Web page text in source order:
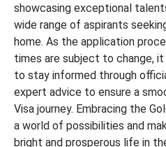
showcasing exceptional
wide range of aspirants
home. As the application
times are subject to change,
to stay informed through
expert advice to ensure a
Visa journey. Embracing the
a world of possibilities and
bright and prosperous life in